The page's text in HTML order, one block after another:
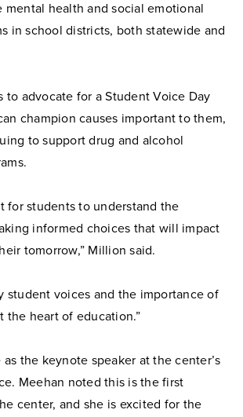
mental health and social emotional
in school districts, both statewide and
to advocate for a Student Voice Day
champion causes important to them,
to support drug and alcohol
for students to understand the
informed choices that will impact
tomorrow,” Million said.
student voices and the importance of
the heart of education.”
the keynote speaker at the center’s
Meehan noted this is the first
center, and she is excited for the